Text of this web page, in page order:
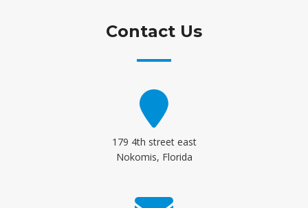
Contact Us
179 4th street east
Nokomis, Florida